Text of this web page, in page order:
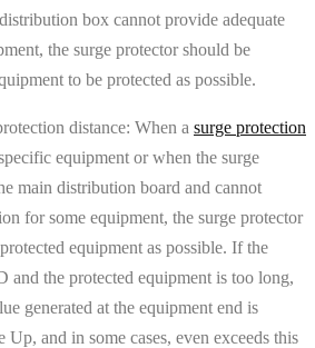
box cannot provide adequate
the surge protector should be
to be protected as possible.
distance: When a surge protection
equipment or when the surge
main distribution board and cannot
for some equipment, the surge protector
equipment as possible. If the
and the protected equipment is too long,
generated at the equipment end is
Up, and in some cases, even exceeds this